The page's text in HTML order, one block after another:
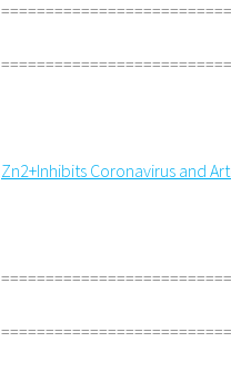
Zn2+Inhibits Coronavirus and